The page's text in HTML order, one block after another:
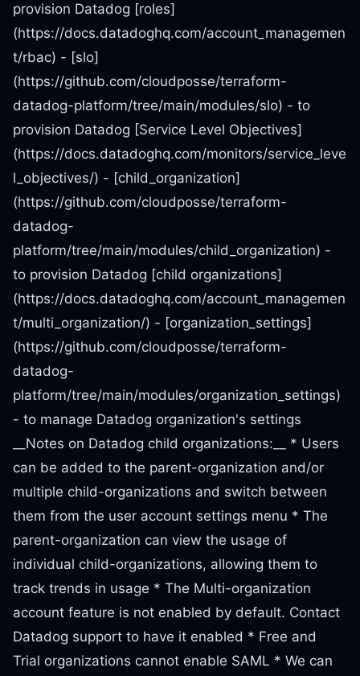
provision Datadog [roles]
(https://docs.datadoghq.com/account_managemen
t/rbac) - [slo]
(https://github.com/cloudposse/terraform-
datadog-platform/tree/main/modules/slo) - to
provision Datadog [Service Level Objectives]
(https://docs.datadoghq.com/monitors/service_leve
l_objectives/) - [child_organization]
(https://github.com/cloudposse/terraform-
datadog-
platform/tree/main/modules/child_organization) -
to provision Datadog [child organizations]
(https://docs.datadoghq.com/account_managemen
t/multi_organization/) - [organization_settings]
(https://github.com/cloudposse/terraform-
datadog-
platform/tree/main/modules/organization_settings)
- to manage Datadog organization's settings
__Notes on Datadog child organizations:__ * Users
can be added to the parent-organization and/or
multiple child-organizations and switch between
them from the user account settings menu * The
parent-organization can view the usage of
individual child-organizations, allowing them to
track trends in usage * The Multi-organization
account feature is not enabled by default. Contact
Datadog support to have it enabled * Free and
Trial organizations cannot enable SAML * We can